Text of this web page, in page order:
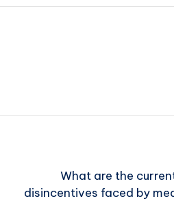
What are the
disincentives faced by